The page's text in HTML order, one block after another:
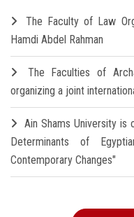
The Faculty of Law
Hamdi Abdel Rahman
The Faculties of
organizing a joint
Ain Shams University is
Determinants of
Contemporary Changes"